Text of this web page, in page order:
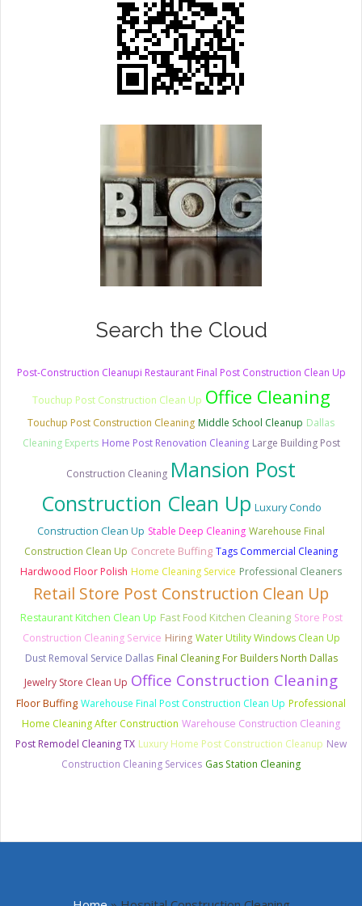
Search the Cloud
Post-Construction Cleanupi Restaurant Final Post Construction Clean Up
Touchup Post Construction Clean Up Office Cleaning
Touchup Post Construction Cleaning Middle School Cleanup Dallas
Cleaning Experts Home Post Renovation Cleaning Large Building Post
Construction Cleaning Mansion Post
Construction Clean Up Luxury Condo
Construction Clean Up Stable Deep Cleaning Warehouse Final
Construction Clean Up Concrete Buffing Tags Commercial Cleaning
Hardwood Floor Polish Home Cleaning Service Professional Cleaners
Retail Store Post Construction Clean Up
Restaurant Kitchen Clean Up Fast Food Kitchen Cleaning Store Post
Construction Cleaning Service Hiring Water Utility Windows Clean Up
Dust Removal Service Dallas Final Cleaning For Builders North Dallas
Jewelry Store Clean Up Office Construction Cleaning
Floor Buffing Warehouse Final Post Construction Clean Up Professional
Home Cleaning After Construction Warehouse Construction Cleaning
Post Remodel Cleaning TX Luxury Home Post Construction Cleanup New
Construction Cleaning Services Gas Station Cleaning